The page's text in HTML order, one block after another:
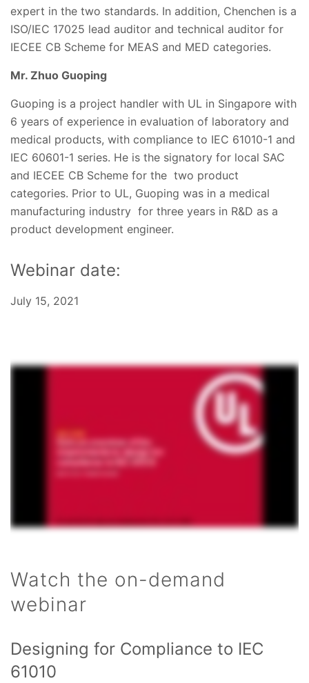
expert in the two standards. In addition, Chenchen is a
ISO/IEC 17025 lead auditor and technical auditor for
IECEE CB Scheme for MEAS and MED categories.
Mr. Zhuo Guoping
Guoping is a project handler with UL in Singapore with
6 years of experience in evaluation of laboratory and
medical products, with compliance to IEC 61010-1 and
IEC 60601-1 series. He is the signatory for local SAC
and IECEE CB Scheme for the two product
categories. Prior to UL, Guoping was in a medical
manufacturing industry for three years in R&D as a
product development engineer.
Webinar date:
July 15, 2021
Watch the on-demand
webinar
Designing for Compliance to IEC
61010